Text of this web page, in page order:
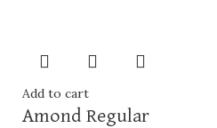
Add to cart
Amond Regular